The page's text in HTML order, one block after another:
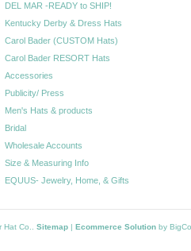
DEL MAR -READY to SHIP!
Kentucky Derby & Dress Hats
Carol Bader (CUSTOM Hats)
Carol Bader RESORT Hats
Accessories
Publicity/ Press
Men's Hats & products
Bridal
Wholesale Accounts
Size & Measuring Info
EQUUS- Jewelry, Home, & Gifts
Hat Co.. Sitemap | Ecommerce Solution by